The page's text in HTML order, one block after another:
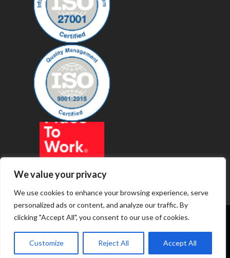
We value your privacy
We use cookies to enhance your browsing experience, serve
personalized ads or content, and analyze our traffic. By
clicking "Accept All", you consent to our use of cookies.
Customize Reject All Accept All
© 2019 - Revenue Technology Services